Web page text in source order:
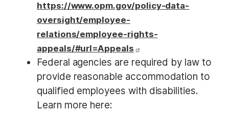
https://www.opm.gov/policy-data-
oversight/employee-
relations/employee-rights-
appeals/#url=Appeals
Federal agencies are required by law to
provide reasonable accommodation to
qualified employees with disabilities.
Learn more here: